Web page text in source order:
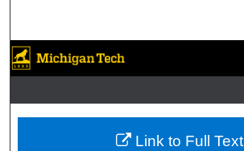
Browse Collections
My Account
About
Link to Full Text